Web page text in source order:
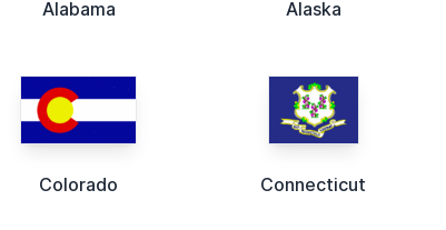
Alabama Alaska
Colorado Connecticut